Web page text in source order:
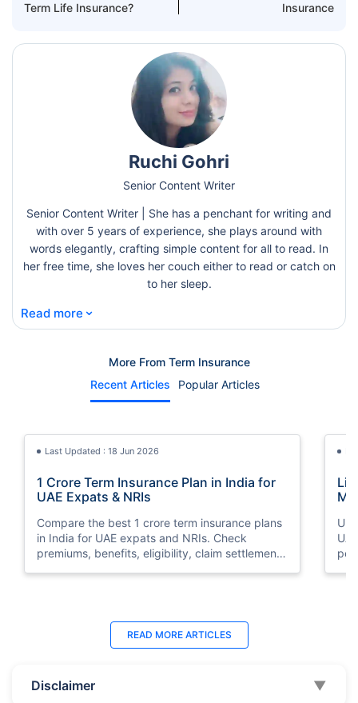
Term Life Insurance?
Insurance
Ruchi Gohri
Senior Content Writer
Senior Content Writer | She has a penchant for writing and
with over 5 years of experience, she plays around with
words elegantly, crafting simple content for all to read. In
her free time, she loves her couch either to read or catch on
to her sleep.
Read more ⌄
More From Term Insurance
Recent Articles
Popular Articles
Last Updated : 18 Jun 2026
1 Crore Term Insurance Plan in India for
UAE Expats & NRIs
Compare the best 1 crore term insurance plans
in India for UAE expats and NRIs. Check
premiums, benefits, eligibility, claim settlement
Last Updated : 07 Aug 2026
Best Life Insurance Companies in Dubai,
Compare the top 10 life insurance companies in
READ MORE ARTICLES
Disclaimer ▼